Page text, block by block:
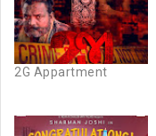
2G Appartment